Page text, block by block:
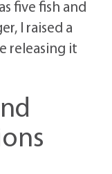
five fish and
I raised a
releasing it